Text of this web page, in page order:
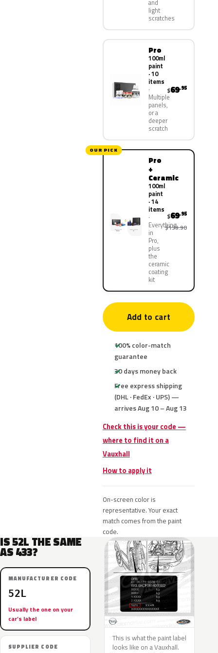
and
light
scratches
Pro
100ml
paint
· 10
items
Multiple
panels,
or a
deeper
scratch
$69.95
OUR PICK
Pro
+
Ceramic
100ml
paint
· 14
items
Everything
in
Pro,
plus
the
ceramic
coating
kit
$69.95
$139.90
Add to cart
100% color-match
guarantee
30 days money back
Free express shipping
(DHL · FedEx · UPS) —
arrives Aug 10 – Aug 13
Check this is your code —
where to find it on a
Vauxhall
How to apply it
On-screen color is
representative. Your exact
match comes from the paint
code.
IS 52L THE SAME
AS 433?
MANUFACTURER CODE
52L
Usually the one on your
car’s label
SUPPLIER CODE
This is what the paint label
looks like on a Vauxhall.